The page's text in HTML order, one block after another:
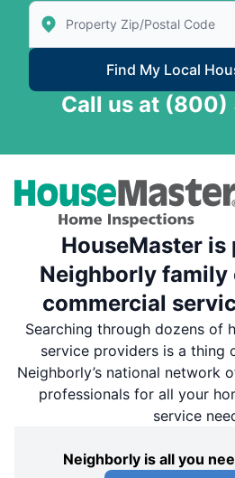
Enter Zip/Postal Code to find
Find My Local
Call us at (800)
HouseMaster
Neighborly family
commercial
Searching through dozens of
service providers is a thing
Neighborly’s national network
professionals for all your
service
Neighborly is all you